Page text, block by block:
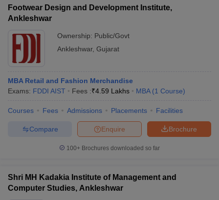
Cutoff
NMAT ResultNMAT Cutoff
KeyIPMAT Result IPMAT Cutoff
Footwear Design and
Development Institute,
Footwear Design and Development Institute,
Ankleshwar
Ownership: Public/Govt
Ankleshwar, Gujarat
MBA Retail and Fashion Merchandise
Exams: FDDI AIST Fees :₹4.59 Lakhs MBA (1 Course)
Courses Fees Admissions Placements Facilities
Brochure
Enquire
Compare
100+ Brochures downloaded so far
Shri MH Kadakia Institute of Management and
Computer Studies, Ankleshwar